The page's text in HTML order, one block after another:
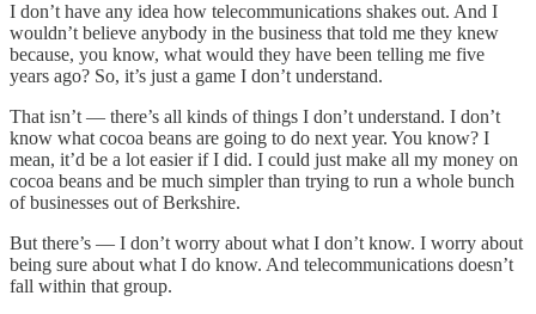
I don’t have any idea how telecommunications shakes out. And I
wouldn’t believe anybody in the business that told me they knew
because, you know, what would they have been telling me five
years ago? So, it’s just a game I don’t understand.
That isn’t — there’s all kinds of things I don’t understand. I don’t
know what cocoa beans are going to do next year. You know? I
mean, it’d be a lot easier if I did. I could just make all my money on
cocoa beans and be much simpler than trying to run a whole bunch
of businesses out of Berkshire.
But there’s — I don’t worry about what I don’t know. I worry about
being sure about what I do know. And telecommunications doesn’t
fall within that group.